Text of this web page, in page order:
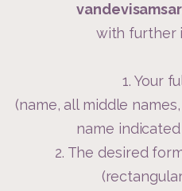
with further
1. Your
(name, all middle
name
2. The desired